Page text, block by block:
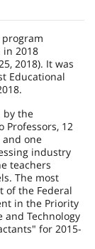
2018
2018). It was
Educational
by the
Professors, 12
and one
industry
teachers
The most
of the Federal
in the Priority
and Technology
for 2015-